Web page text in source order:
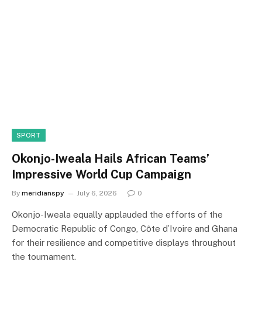
SPORT
Okonjo-Iweala Hails African Teams’
Impressive World Cup Campaign
By meridianspy July 6, 2026 0
Okonjo-Iweala equally applauded the efforts of the
Democratic Republic of Congo, Côte d’Ivoire and Ghana
for their resilience and competitive displays throughout
the tournament.